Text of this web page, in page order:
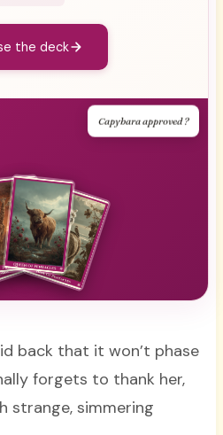
the deck
Capybara approved ?
back that it won’t phase
forgets to thank her,
strange, simmering